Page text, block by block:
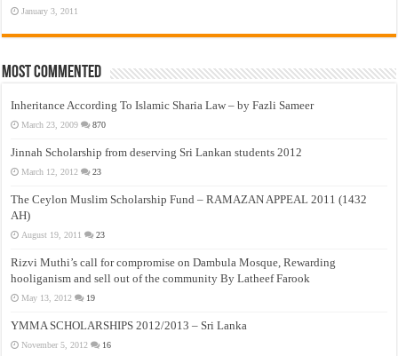
January 3, 2011
Most Commented
Inheritance According To Islamic Sharia Law – by Fazli Sameer
March 23, 2009 870
Jinnah Scholarship from deserving Sri Lankan students 2012
March 12, 2012 23
The Ceylon Muslim Scholarship Fund – RAMAZAN APPEAL 2011 (1432
AH)
August 19, 2011 23
Rizvi Muthi’s call for compromise on Dambula Mosque, Rewarding
hooliganism and sell out of the community By Latheef Farook
May 13, 2012 19
YMMA SCHOLARSHIPS 2012/2013 – Sri Lanka
November 5, 2012 16